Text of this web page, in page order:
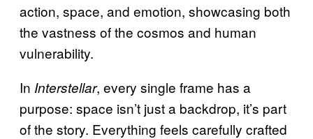
action, space, and emotion, showcasing both
the vastness of the cosmos and human
vulnerability.
In Interstellar, every single frame has a
purpose: space isn’t just a backdrop, it’s part
of the story. Everything feels carefully crafted